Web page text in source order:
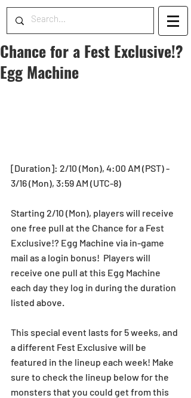
Chance for a Fest Exclusive!?
Egg Machine
[Duration]: 2/10 (Mon), 4:00 AM (PST) -
3/16 (Mon), 3:59 AM (UTC-8)
Starting 2/10 (Mon), players will receive
one free pull at the Chance for a Fest
Exclusive!? Egg Machine via in-game
mail as a login bonus!  Players will
receive one pull at this Egg Machine
each day they log in during the duration
listed above.
This special event lasts for 5 weeks, and
a different Fest Exclusive will be
featured in the lineup each week! Make
sure to check the lineup below for the
monsters that you could get from this